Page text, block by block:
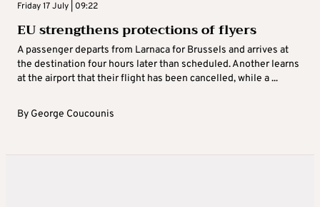
Friday 17 July | 09:22
EU strengthens protections of flyers
A passenger departs from Larnaca for Brussels and arrives at
the destination four hours later than scheduled. Another learns
at the airport that their flight has been cancelled, while a ...
By George Coucounis